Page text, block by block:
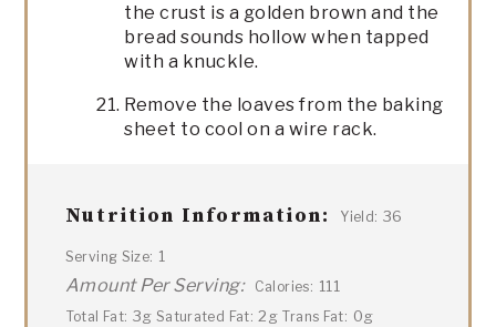
the crust is a golden brown and the
bread sounds hollow when tapped
with a knuckle.
Remove the loaves from the baking
sheet to cool on a wire rack.
Nutrition Information: Yield: 36
Serving Size: 1
Amount Per Serving: Calories: 111
Total Fat: 3g Saturated Fat: 2g Trans Fat: 0g